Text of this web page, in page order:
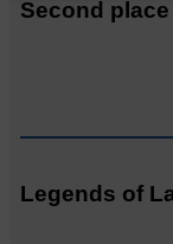
Second
Legends of